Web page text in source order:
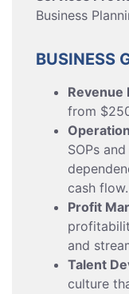
Business
BUSINESS
Revenue
from
SOPs
cash flow.
Profit
and
Talent
culture